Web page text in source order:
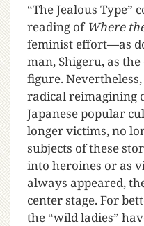
“The Jealous Type”
reading of Where
feminist effort—as
man, Shigeru, as
figure.
radical reimagining
Japanese popular
longer victims, no
subjects of these
into heroines or as
always appeared,
center stage. For
the “wild ladies”